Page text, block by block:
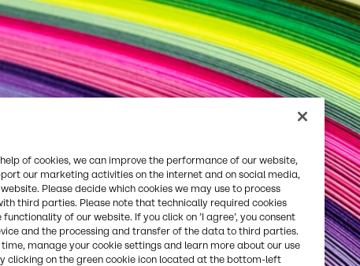
of cookies, we can improve the performance of our website,
our marketing activities on the internet and on social media,
Please decide which cookies we may use to process
third parties. Please note that technically required cookies
of our website. If you click on ’I agree’, you consent
and the processing and transfer of the data to third parties.
manage your cookie settings and learn more about our use
clicking on the green cookie icon located at the bottom-left